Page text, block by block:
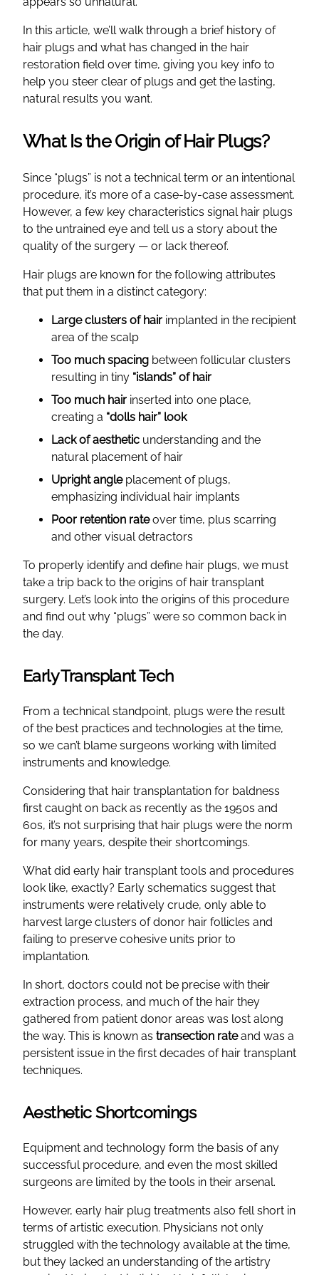
In this article, we’ll walk through a brief history of
hair plugs and what has changed in the hair
restoration field over time, giving you key info to
help you steer clear of plugs and get the lasting,
natural results you want.
What Is the Origin of Hair Plugs?
Since “plugs” is not a technical term or an intentional
procedure, it’s more of a case-by-case assessment.
However, a few key characteristics signal hair plugs
to the untrained eye and tell us a story about the
quality of the surgery — or lack thereof.
Hair plugs are known for the following attributes
that put them in a distinct category:
Large clusters of hair implanted in the recipient
area of the scalp
Too much spacing between follicular clusters
resulting in tiny “islands” of hair
Too much hair inserted into one place,
creating a “dolls hair” look
Lack of aesthetic understanding and the
natural placement of hair
Upright angleplacement of plugs,
emphasizing individual hair implants
Poor retention rateover time, plus scarring
and other visual detractors
To properly identify and define hair plugs, we must
take a trip back to the origins of hair transplant
surgery. Let’s look into the origins of this procedure
and find out why “plugs” were so common back in
the day.
Early Transplant Tech
From a technical standpoint, plugs were the result
of the best practices and technologies at the time,
so we can’t blame surgeons working with limited
instruments and knowledge.
Considering that hair transplantation for baldness
first caught on back as recently as the 1950s and
60s, it’s not surprising that hair plugs were the norm
for many years, despite their shortcomings.
What did early hair transplant tools and procedures
look like, exactly? Early schematics suggest that
instruments were relatively crude, only able to
harvest large clusters of donor hair follicles and
failing to preserve cohesive units prior to
implantation.
In short, doctors could not be precise with their
extraction process, and much of the hair they
gathered from patient donor areas was lost along
the way. This is known as transection rateand was a
persistent issue in the first decades of hair transplant
techniques.
Aesthetic Shortcomings
Equipment and technology form the basis of any
successful procedure, and even the most skilled
surgeons are limited by the tools in their arsenal.
However, early hair plug treatments also fell short in
terms of artistic execution. Physicians not only
struggled with the technology available at the time,
but they lacked an understanding of the artistry